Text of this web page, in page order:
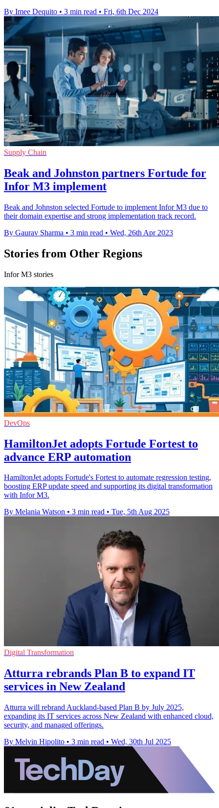
By Imee Dequito • 3 min read • Fri, 6th Dec 2024
Supply Chain
Beak and Johnston partners Fortude for
Infor M3 implement
Beak and Johnston selected Fortude to implement Infor M3 due to
their domain expertise and strong implementation track record.
By Gaurav Sharma • 3 min read • Wed, 26th Apr 2023
Stories from Other Regions
Infor M3 stories
DevOps
HamiltonJet adopts Fortude Fortest to
advance ERP automation
HamiltonJet adopts Fortude's Fortest to automate regression testing,
boosting ERP update speed and supporting its digital transformation
with Infor M3.
By Melania Watson • 3 min read • Tue, 5th Aug 2025
Digital Transformation
Atturra rebrands Plan B to expand IT
services in New Zealand
Atturra will rebrand Auckland-based Plan B by July 2025,
expanding its IT services across New Zealand with enhanced cloud,
security, and managed offerings.
By Melvin Hipolito • 3 min read • Wed, 30th Jul 2025